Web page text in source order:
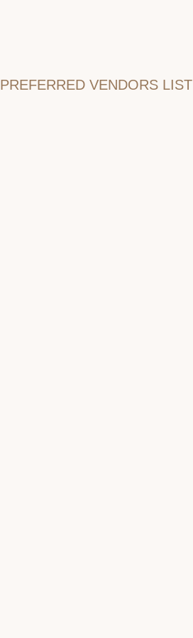
PREFERRED VENDORS LIST